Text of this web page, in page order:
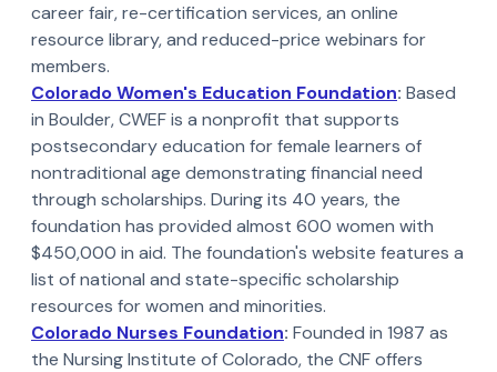
career fair, re-certification services, an online
resource library, and reduced-price webinars for
members.
Colorado Women's Education Foundation: Based
in Boulder, CWEF is a nonprofit that supports
postsecondary education for female learners of
nontraditional age demonstrating financial need
through scholarships. During its 40 years, the
foundation has provided almost 600 women with
$450,000 in aid. The foundation's website features a
list of national and state-specific scholarship
resources for women and minorities.
Colorado Nurses Foundation: Founded in 1987 as
the Nursing Institute of Colorado, the CNF offers